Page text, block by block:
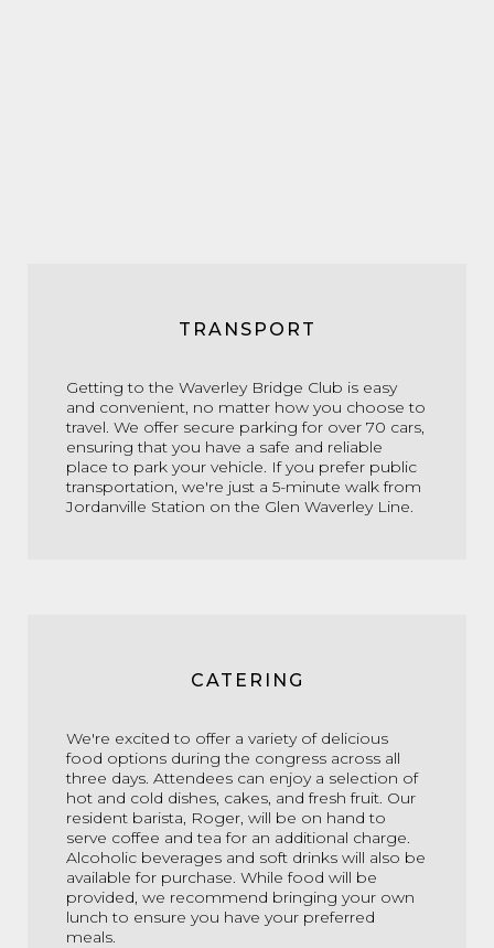
TRANSPORT
Getting to the Waverley Bridge Club is easy
and convenient, no matter how you choose to
travel. We offer secure parking for over 70 cars,
ensuring that you have a safe and reliable
place to park your vehicle. If you prefer public
transportation, we're just a 5-minute walk from
Jordanville Station on the Glen Waverley Line.
CATERING
We're excited to offer a variety of delicious
food options during the congress across all
three days. Attendees can enjoy a selection of
hot and cold dishes, cakes, and fresh fruit. Our
resident barista, Roger, will be on hand to
serve coffee and tea for an additional charge.
Alcoholic beverages and soft drinks will also be
available for purchase. While food will be
provided, we recommend bringing your own
lunch to ensure you have your preferred
meals.